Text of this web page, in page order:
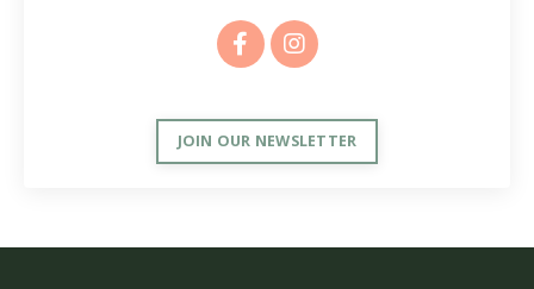
JOIN OUR NEWSLETTER